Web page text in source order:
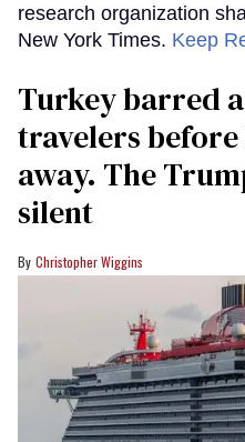
research organization
New York Times. Keep
Turkey barred
travelers
away. The
silent
Christopher Wiggins